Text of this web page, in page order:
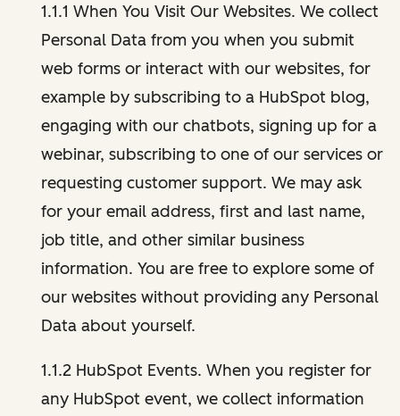
1.1.1 When You Visit Our Websites. We collect
Personal Data from you when you submit
web forms or interact with our websites, for
example by subscribing to a HubSpot blog,
engaging with our chatbots, signing up for a
webinar, subscribing to one of our services or
requesting customer support. We may ask
for your email address, first and last name,
job title, and other similar business
information. You are free to explore some of
our websites without providing any Personal
Data about yourself.
1.1.2 HubSpot Events. When you register for
any HubSpot event, we collect information